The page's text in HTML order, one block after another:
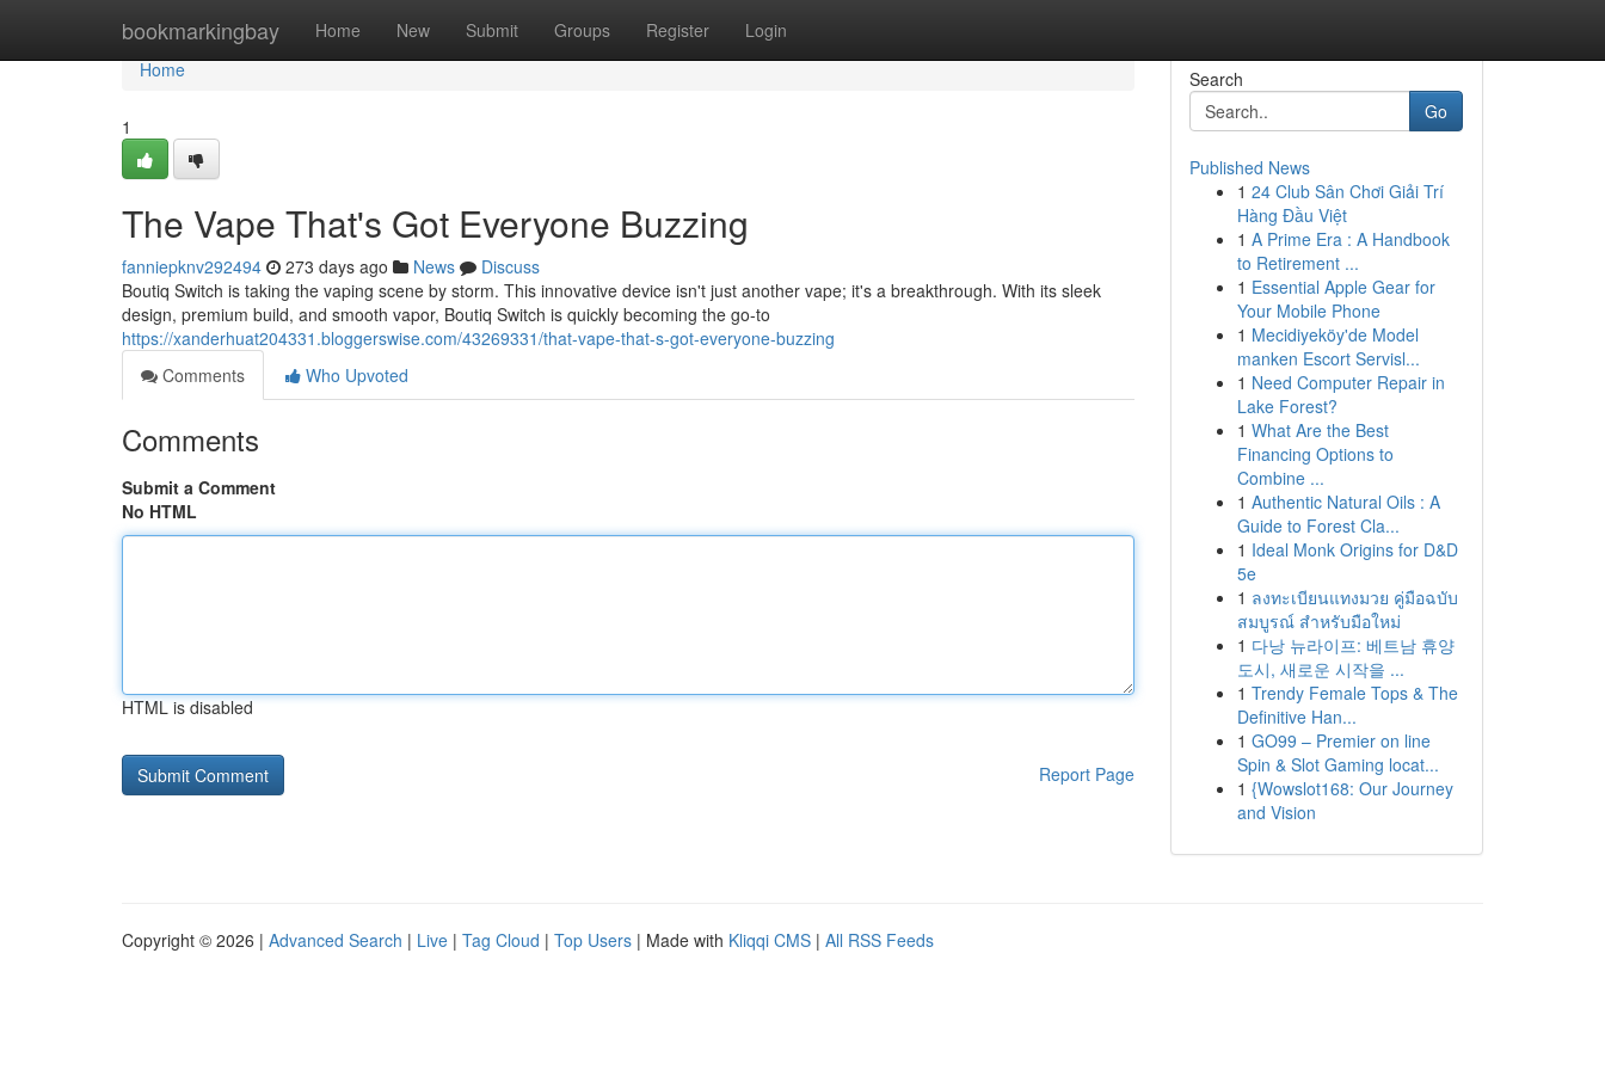
bookmarkingbay Home New Submit Groups Register Login
Home
Home
1
The Vape That's Got Everyone Buzzing
fanniepknv292494 273 days ago News
Discuss
Boutiq Switch is taking the vaping scene by storm. This innovative device isn't just another vape; it's a breakthrough. With its sleek
design, premium build, and smooth vapor, Boutiq Switch is quickly becoming the go-to
https://xanderhuat204331.bloggerswise.com/43269331/that-vape-that-s-got-everyone-buzzing
Comments
Who Upvoted
Comments
Submit a Comment
No HTML
HTML is disabled
Report Page
Search
Go
Published News
1 24 Club Sân Chơi Giải Trí
Hàng Đầu Việt
1 A Prime Era : A Handbook
to Retirement ...
1 Essential Apple Gear for
Your Mobile Phone
1 Mecidiyeköy'de Model
manken Escort Servisl...
1 Need Computer Repair in
Lake Forest?
1 What Are the Best
Financing Options to
Combine ...
1 Authentic Natural Oils : A
Guide to Forest Cla...
1 Ideal Monk Origins for D&D
5e
1 ลงทะเบียนแทงมวย คู่มือฉบับ
สมบูรณ์ สำหรับมือใหม่
1 다낭 뉴라이프: 베트남 휴양
도시, 새로운 시작을 ...
1 Trendy Female Tops & The
Definitive Han...
1 GO99 – Premier on line
Spin & Slot Gaming locat...
1 {Wowslot168: Our Journey
and Vision
Copyright © 2026 | Advanced Search | Live | Tag Cloud | Top Users | Made with Kliqqi CMS | All RSS Feeds